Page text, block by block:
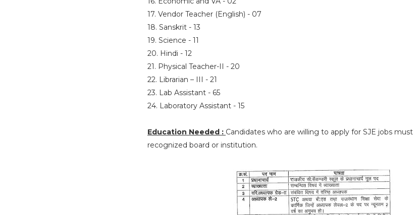
17. Vendor Teacher (English) - 07
18. Sanskrit - 13
19. Science - 11
20. Hindi - 12
21. Physical Teacher-II - 20
22. Librarian – III - 21
23. Lab Assistant - 65
24. Laboratory Assistant - 15
Education Needed : Candidates who are willing to apply for SJE jobs must
recognized board or institution.